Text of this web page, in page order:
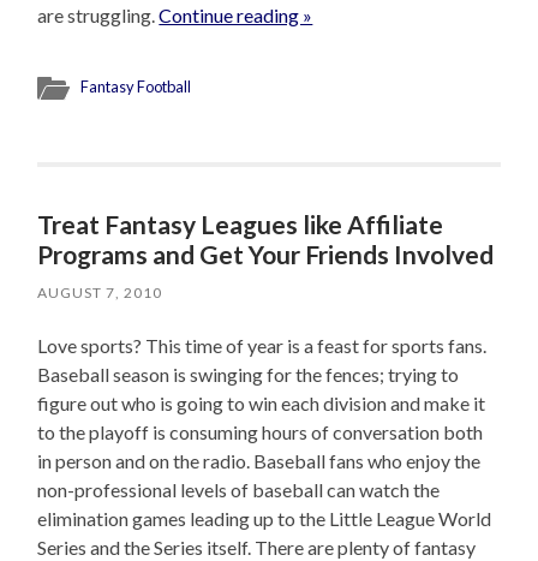
are struggling.Continue reading »
Fantasy Football
Treat Fantasy Leagues like Affiliate
Programs and Get Your Friends Involved
AUGUST 7, 2010
Love sports? This time of year is a feast for sports fans.
Baseball season is swinging for the fences; trying to
figure out who is going to win each division and make it
to the playoff is consuming hours of conversation both
in person and on the radio. Baseball fans who enjoy the
non-professional levels of baseball can watch the
elimination games leading up to the Little League World
Series and the Series itself. There are plenty of fantasy